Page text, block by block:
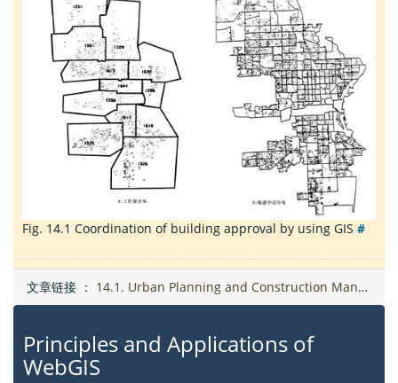
Fig. 14.1 Coordination of building approval by using GIS #
文章链接 ： 14.1. Urban Planning and Construction Management
Principles and Applications of
WebGIS